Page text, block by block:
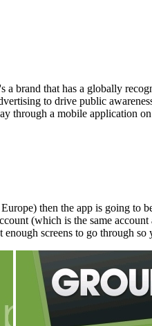
that has a globally
to drive public
through a mobile application
then the app is going
(which is the same
screens to go through